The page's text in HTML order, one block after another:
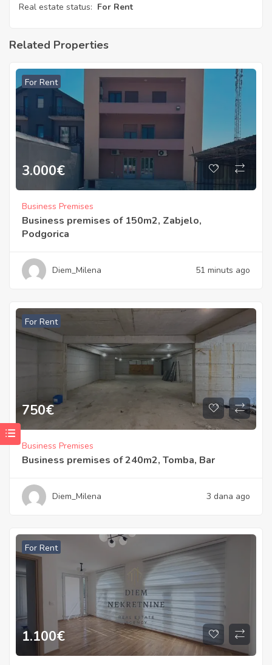
Real estate status: For Rent
Related Properties
For Rent
3.000€
Business Premises
Business premises of 150m2, Zabjelo,
Podgorica
Diem_Milena 51 minuts ago
For Rent
750€
Business Premises
Business premises of 240m2, Tomba, Bar
Diem_Milena 3 dana ago
For Rent
1.100€